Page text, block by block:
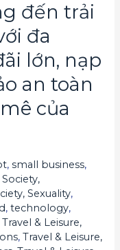
đến trải
đa
lớn, nạp
an toàn
của
,small business,
Society,
Sexuality,
,technology,
Travel & Leisure,
,Travel & Leisure,